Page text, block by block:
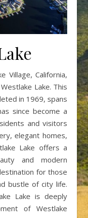
Lake. This
in 1969, spans
since become a
and visitors
elegant homes,
Lake offers a
and modern
for those
bustle of city life.
Lake is deeply
of Westlake